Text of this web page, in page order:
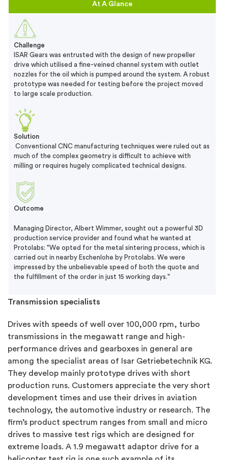
At A Glance
Challenge
ISAR Gears was entrusted with the design of new propeller
drive which utilised a fine-veined channel system with outlet
nozzles for the oil which is pumped around the system. A robust
prototype was needed for testing before the project moved
to large scale production.
Solution
Conventional CNC manufacturing techniques were ruled out as
much of the complex geometry is difficult to achieve with
milling or requires hugely complicated technical designs.
Outcome
Managing Director, Albert Wimmer, sought out a powerful 3D
production service provider and found what he wanted at
Protolabs: "We opted for the metal sintering process, which is
carried out in nearby Eschenlohe by Protolabs. We were
impressed by the unbelievable speed of both the quote and
the fulfillment of the order in just 15 working days."
Transmission specialists
Drives with speeds of well over 100,000 rpm, turbo
transmissions in the megawatt range and high-
performance drives and gearboxes in general are
among the specialist areas of Isar Getriebetechnik KG.
They develop mainly prototype drives with short
production runs. Customers appreciate the very short
development times and use their drives in aviation
technology, the automotive industry or research. The
firm’s product spectrum ranges from small and micro
drives to massive test rigs which are designed for
extreme loads. A 1.9 megawatt adaptor drive for a